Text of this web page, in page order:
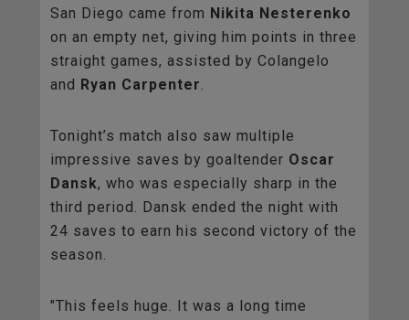
San Diego came from Nikita Nesterenko
on an empty net, giving him points in three
straight games, assisted by Colangelo
and Ryan Carpenter.
Tonight’s match also saw multiple
impressive saves by goaltender Oscar
Dansk, who was especially sharp in the
third period. Dansk ended the night with
24 saves to earn his second victory of the
season.
"This feels huge. It was a long time